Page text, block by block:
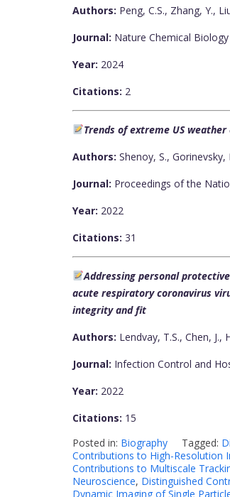
Authors: Peng, C.S., Zhang, Y.,
Journal: Nature Chemical Biology
Year: 2024
Citations: 2
Trends of extreme US
Authors: Shenoy, S., Gorinevsky,
Journal: Proceedings of the
Year: 2022
Citations: 31
Addressing personal
acute respiratory coronavirus
integrity and fit
Authors: Lendvay, T.S., Chen, J.,
Journal: Infection Control and
Year: 2022
Citations: 15
Posted in: Biography Tagged:
Contributions to High-Resolution
Contributions to Multiscale
Neuroscience, Distinguished
Dynamic Imaging of Single